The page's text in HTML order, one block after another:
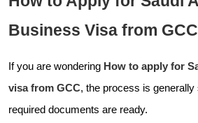
Business Visa from GCC
If you are wondering How to apply for
visa from GCC, the process is
required documents are ready.